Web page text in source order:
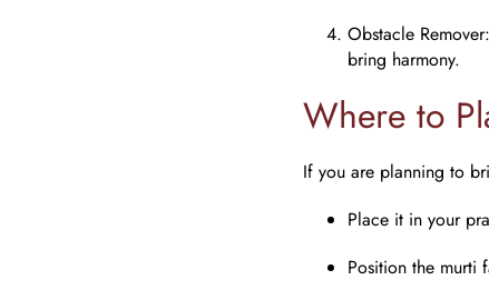
Obstacle Remover
bring harmony.
Where to
If you are planning to
Place it in your
Position the murti